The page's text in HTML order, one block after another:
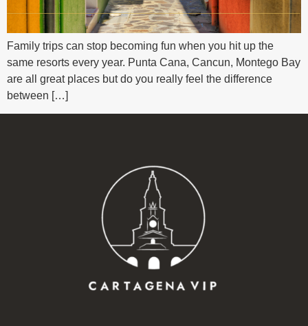
Family trips can stop becoming fun when you hit up the
same resorts every year. Punta Cana, Cancun, Montego Bay
are all great places but do you really feel the difference
between […]